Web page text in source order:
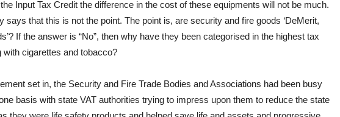
Input Tax Credit the difference in the cost of these equipments will not be much.
says that this is not the point. The point is, are security and fire goods ‘DeMerit,
If the answer is “No”, then why have they been categorised in the highest tax
with cigarettes and tobacco?
set in, the Security and Fire Trade Bodies and Associations had been busy
basis with state VAT authorities trying to impress upon them to reduce the state